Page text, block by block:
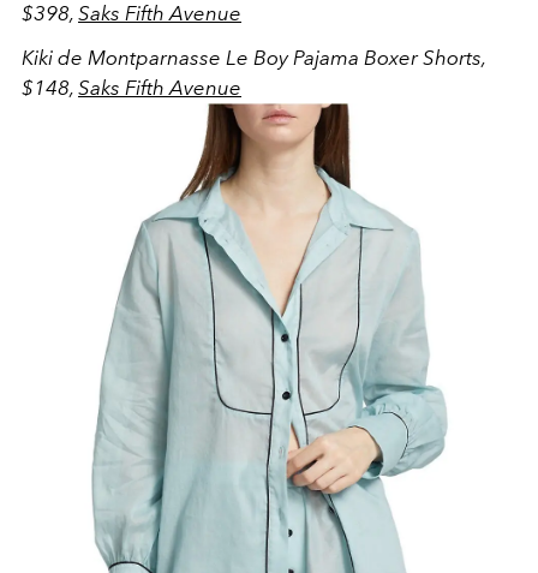
$398, Saks Fifth Avenue
Kiki de Montparnasse Le Boy Pajama Boxer Shorts,
$148, Saks Fifth Avenue